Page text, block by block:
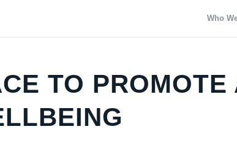
Who
TO PROMOTE